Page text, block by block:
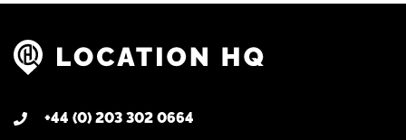
+44 (0) 203 302 0664